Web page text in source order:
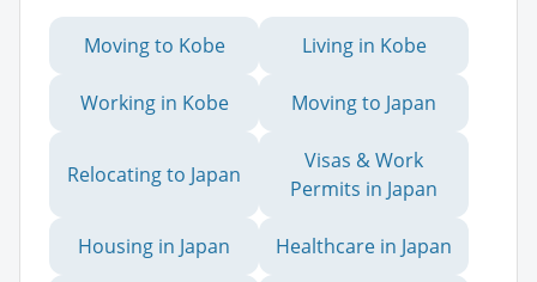
Moving to Kobe Living in Kobe
Working in Kobe Moving to Japan
Relocating to Japan
Visas & Work
Permits in Japan
Housing in Japan Healthcare in Japan